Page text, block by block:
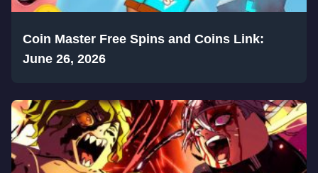
Coin Master Free Spins and Coins Link:
June 26, 2026